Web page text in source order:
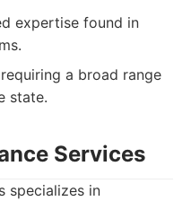
expertise found in
a broad range
state.
Services
specializes in